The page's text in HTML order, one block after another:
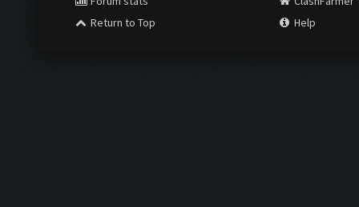
Return to Top
Help